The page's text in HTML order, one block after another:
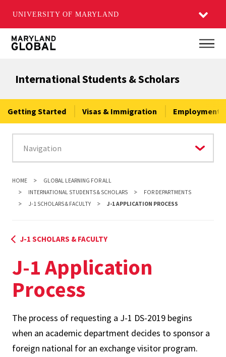
UNIVERSITY OF MARYLAND
Skip
content
International Students & Scholars
Getting Started Visas & Immigration Employment
HOME
GLOBAL LEARNING FOR ALL
INTERNATIONAL STUDENTS & SCHOLARS
FOR DEPARTMENTS
J-1 SCHOLARS & FACULTY
J-1 APPLICATION PROCESS
J-1 SCHOLARS & FACULTY
J-1 Application
Process
The process of requesting a J-1 DS-2019 begins
when an academic department decides to sponsor a
foreign national for an exchange visitor program.